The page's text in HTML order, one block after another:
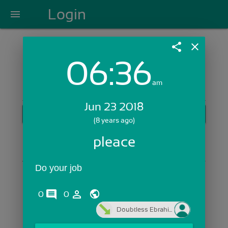
menu Login
Login with Email:
Skip Sign In >>
share close
06:36am
Jun 23 2018
(8 years ago)
pleace
Do your job
0 comments
0 person_outline
Doubtless Ebrahi...